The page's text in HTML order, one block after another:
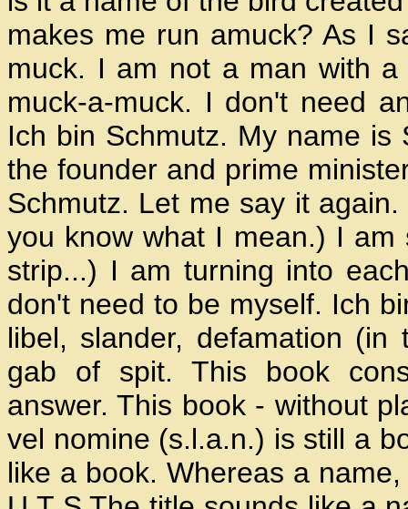
makes me run amuck? As I
muck. I am not a man with
muck-a-muck. I don't need
Ich bin Schmutz. My name
the founder and prime
Schmutz. Let me say it
you know what I mean.) I
strip...) I am turning into
don't need to be myself. Ich
libel, slander, defamation
gab of spit. This book
answer. This book - without
vel nomine (s.l.a.n.) is still a
like a book. Whereas a